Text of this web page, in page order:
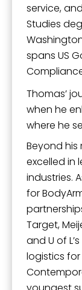
service,
Studies
spans US
Thomas’
when he
where he
Beyond his
excelled in
industries.
for
Target,
and U of
logistics
Last Name
from: City of
You can revoke
serviced by